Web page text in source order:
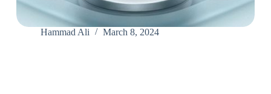
Hammad Ali March 8, 2024